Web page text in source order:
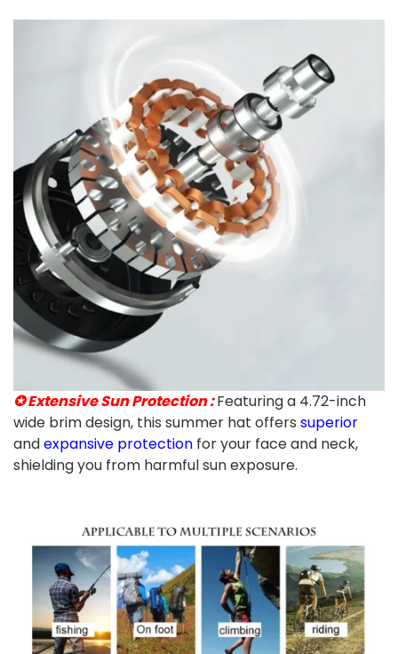
✪ Extensive Sun Protection :Featuring a 4.72-inch
wide brim design, this summer hat offers superior
andexpansive protection for your face and neck,
shielding you from harmful sun exposure.